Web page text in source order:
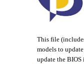
This file
models to
update the BIOS